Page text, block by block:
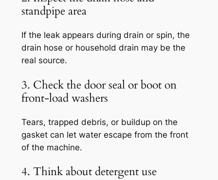
standpipe area
If the leak appears during drain or spin, the
drain hose or household drain may be the
real source.
3. Check the door seal or boot on
front-load washers
Tears, trapped debris, or buildup on the
gasket can let water escape from the front
of the machine.
4. Think about detergent use